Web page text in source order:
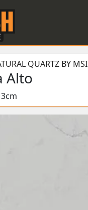
QUARTZ BY MSI
Alto
3cm